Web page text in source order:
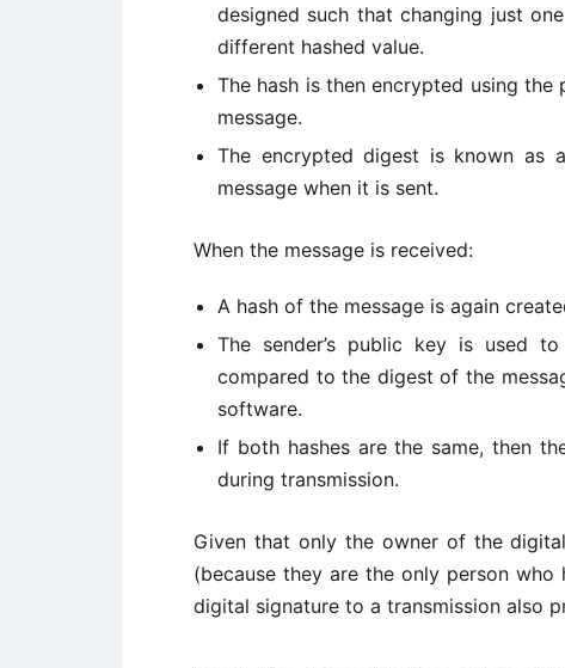
designed such that changing just
different hashed value.
The hash is then encrypted using
message.
The encrypted digest is known as
message when it is sent.
When the message is received:
A hash of the message is again
The sender’s public key is used
compared to the digest of the
software.
If both hashes are the same, then
during transmission.
Given that only the owner of the
(because they are the only person
digital signature to a transmission also